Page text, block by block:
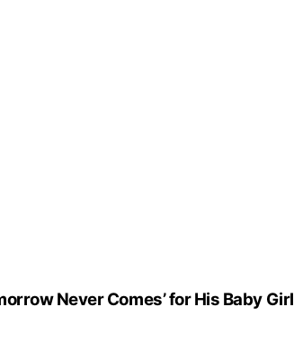
Never Comes’ for His Baby Girl